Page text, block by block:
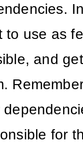
to use as
and
for